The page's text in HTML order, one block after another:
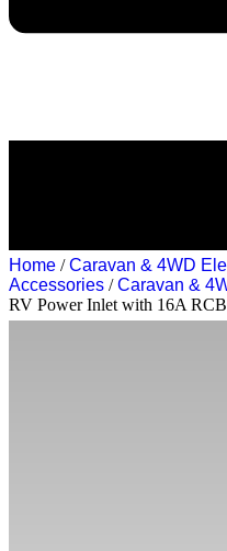
Home /Caravan & 4WD
Accessories /Caravan &
RV Power Inlet with 16A